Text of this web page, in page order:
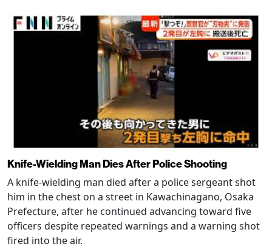
Knife-Wielding Man Dies After Police Shooting
A knife-wielding man died after a police sergeant shot
him in the chest on a street in Kawachinagano, Osaka
Prefecture, after he continued advancing toward five
officers despite repeated warnings and a warning shot
fired into the air.